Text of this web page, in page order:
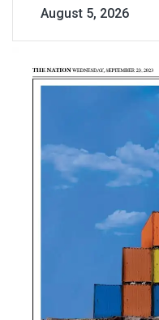
August 5, 2026